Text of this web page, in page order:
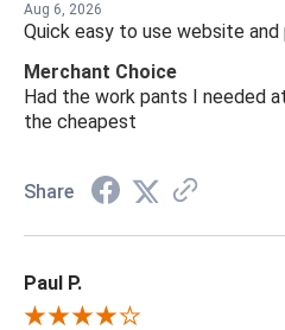
Aug 6, 2026
Quick easy to use website and
Merchant Choice
Had the work pants I needed
the cheapest
Share
Paul P.